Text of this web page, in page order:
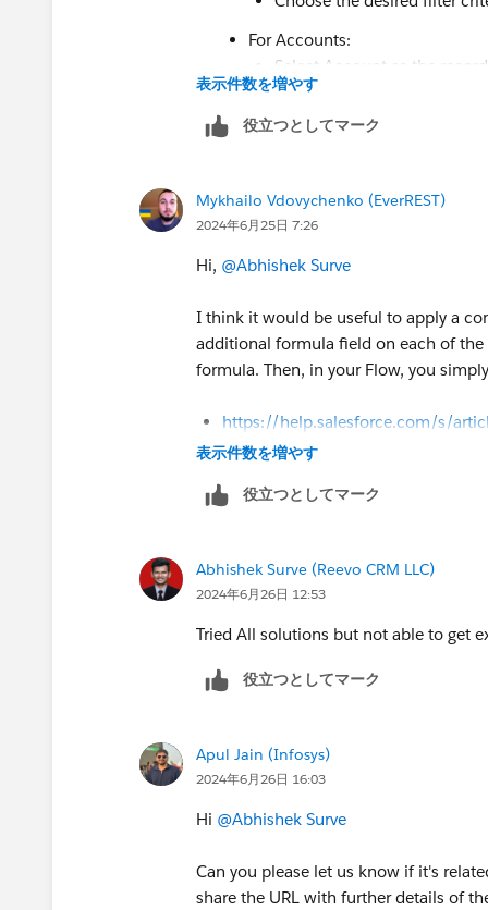
For Accounts:
Select Account as the record
Choose the desired filter
In each Get Records element,
Account Picklist: Map the
accountPicklistValues).
2. Combine Picklist Values:
Use anAssignmentelement to
collection:
Left side: allPicklistValues
the Contact picklist.
collection, but with a twist:
{!accountPicklistValues} )**
accountPicklistValues to the
3. Filter for Unique Values:
Use a
values.
variable representing the current
each value in the collection and
You can now use the
values) for further processing in
表示件数を増やす
役立つとしてマーク
Mykhailo Vdovychenko (EverREST)
2024年6月25日 7:26
Hi, @Abhishek Surve
I think it would be useful to apply a
additional formula field on each of
formula. Then, in your Flow, you
https://help.salesforce.com/s/
us.soql_sosl.meta/soql_sosl/
Mykhailo Vdovychenko
Bringing Cloud Excellence with
表示件数を増やす
役立つとしてマーク
Abhishek Surve (Reevo CRM LLC)
2024年6月26日 12:53
Tried All solutions but not able to get
役立つとしてマーク
Apul Jain (Infosys)
2024年6月26日 16:03
Hi @Abhishek Surve
Can you please let us know if it's
share the URL with further details of